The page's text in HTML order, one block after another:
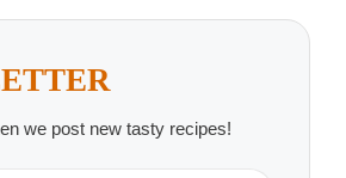
we post new tasty recipes!